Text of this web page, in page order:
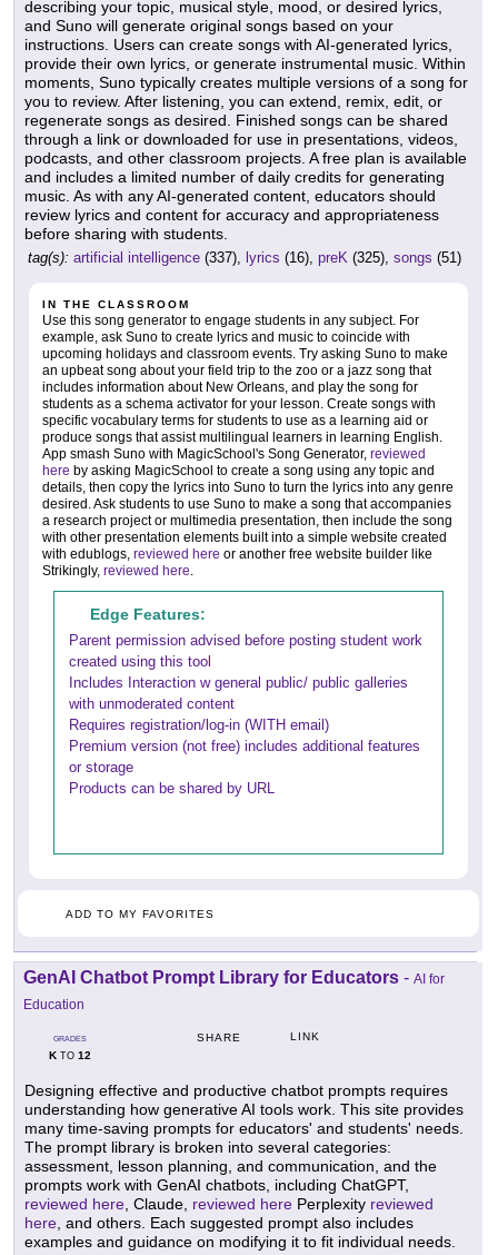
describing your topic, musical style, mood, or desired lyrics,
and Suno will generate original songs based on your
instructions. Users can create songs with AI-generated lyrics,
provide their own lyrics, or generate instrumental music. Within
moments, Suno typically creates multiple versions of a song for
you to review. After listening, you can extend, remix, edit, or
regenerate songs as desired. Finished songs can be shared
through a link or downloaded for use in presentations, videos,
podcasts, and other classroom projects. A free plan is available
and includes a limited number of daily credits for generating
music. As with any AI-generated content, educators should
review lyrics and content for accuracy and appropriateness
before sharing with students.
tag(s): artificial intelligence (337), lyrics (16), preK (325), songs (51)
IN THE CLASSROOM
Use this song generator to engage students in any subject. For
example, ask Suno to create lyrics and music to coincide with
upcoming holidays and classroom events. Try asking Suno to make
an upbeat song about your field trip to the zoo or a jazz song that
includes information about New Orleans, and play the song for
students as a schema activator for your lesson. Create songs with
specific vocabulary terms for students to use as a learning aid or
produce songs that assist multilingual learners in learning English.
App smash Suno with MagicSchool's Song Generator, reviewed
here by asking MagicSchool to create a song using any topic and
details, then copy the lyrics into Suno to turn the lyrics into any genre
desired. Ask students to use Suno to make a song that accompanies
a research project or multimedia presentation, then include the song
with other presentation elements built into a simple website created
with edublogs, reviewed here or another free website builder like
Strikingly, reviewed here
Edge Features:
Parent permission advised before posting student work
created using this tool
Includes Interaction w general public/ public galleries
with unmoderated content
Requires registration/log-in (WITH email)
Premium version (not free) includes additional features
or storage
Products can be shared by URL
ADD TO MY FAVORITES
GenAI Chatbot Prompt Library for Educators - AI for
Education
GRADES
KTO 12
SHARE LINK
Designing effective and productive chatbot prompts requires
understanding how generative AI tools work. This site provides
many time-saving prompts for educators' and students' needs.
The prompt library is broken into several categories:
assessment, lesson planning, and communication, and the
prompts work with GenAI chatbots, including ChatGPT,
reviewed here , Claude, reviewed here Perplexity reviewed
here , and others. Each suggested prompt also includes
examples and guidance on modifying it to fit individual needs.